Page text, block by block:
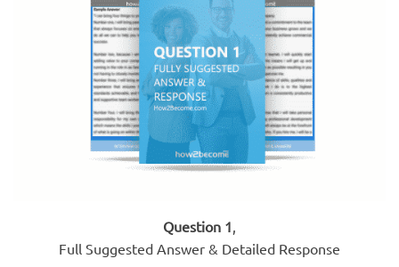
Question 1
Full Suggested Answer & Detailed Response